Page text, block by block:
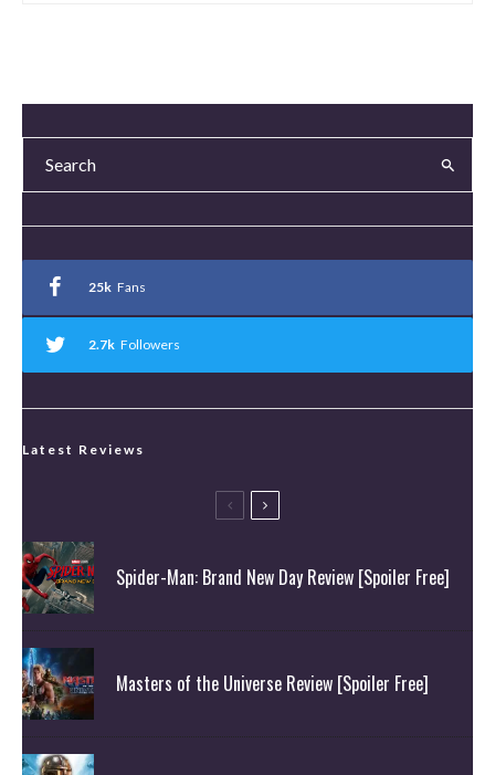
25k Fans
2.7k Followers
Latest Reviews
Spider-Man: Brand New Day Review [Spoiler Free]
Masters of the Universe Review [Spoiler Free]